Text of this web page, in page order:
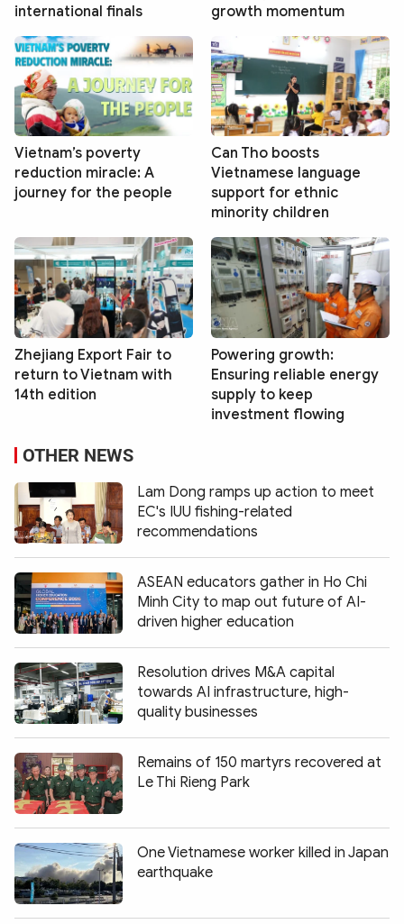
international finals
growth momentum
Vietnam’s poverty
reduction miracle: A
journey for the people
Can Tho boosts
Vietnamese language
support for ethnic
minority children
Zhejiang Export Fair to
return to Vietnam with
14th edition
Powering growth:
Ensuring reliable energy
supply to keep
investment flowing
OTHER NEWS
Lam Dong ramps up action to meet
EC's IUU fishing-related
recommendations
ASEAN educators gather in Ho Chi
Minh City to map out future of AI-
driven higher education
Resolution drives M&A capital
towards AI infrastructure, high-
quality businesses
Remains of 150 martyrs recovered at
Le Thi Rieng Park
One Vietnamese worker killed in Japan
earthquake